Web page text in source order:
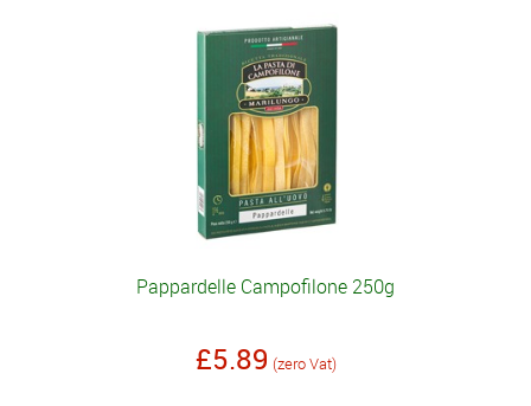
Pappardelle Campofilone 250g
£5.89 (zero Vat)